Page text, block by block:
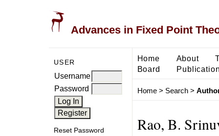
Advances in Fixed Point
USER
Username
Password
Reset Password
Home About
Board
Home> Search>
Rao, B.